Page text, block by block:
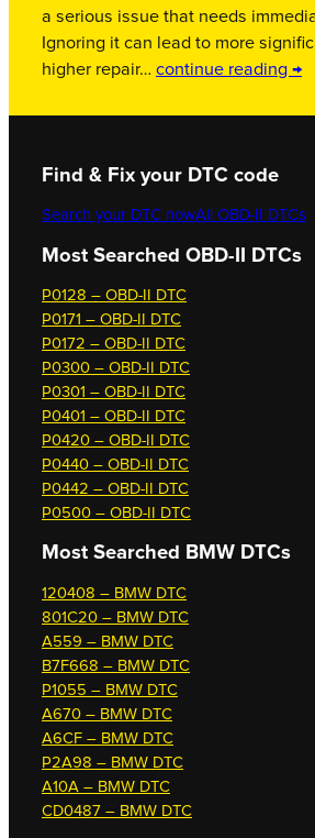
a serious issue that needs
Ignoring it can lead to more
higher repair… continue reading →
Find & Fix your DTC code
Search your DTC nowAll OBD-II DTCs
Most Searched OBD-II DTCs
P0128 – OBD-II DTC
P0171 – OBD-II DTC
P0172 – OBD-II DTC
P0300 – OBD-II DTC
P0301 – OBD-II DTC
P0401 – OBD-II DTC
P0420 – OBD-II DTC
P0440 – OBD-II DTC
P0442 – OBD-II DTC
P0500 – OBD-II DTC
Most Searched BMW DTCs
120408 – BMW DTC
801C20 – BMW DTC
A559 – BMW DTC
B7F668 – BMW DTC
P1055 – BMW DTC
A670 – BMW DTC
A6CF – BMW DTC
P2A98 – BMW DTC
A10A – BMW DTC
CD0487 – BMW DTC